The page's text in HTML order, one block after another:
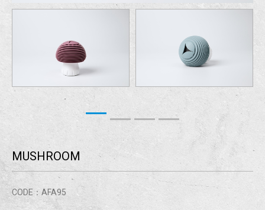
MUSHROOM
CODE：AFA95